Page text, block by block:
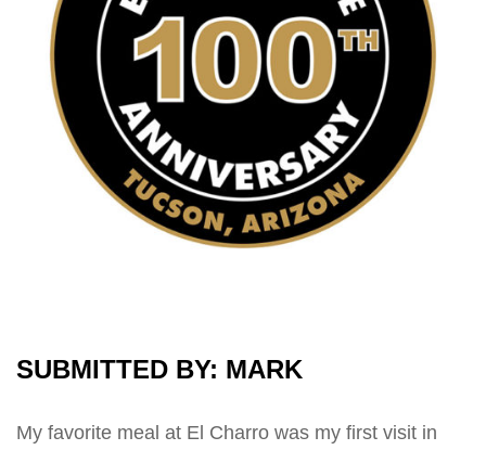
SUBMITTED BY: MARK
My favorite meal at El Charro was my first visit in